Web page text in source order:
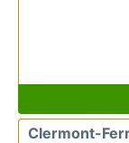
Clermont-